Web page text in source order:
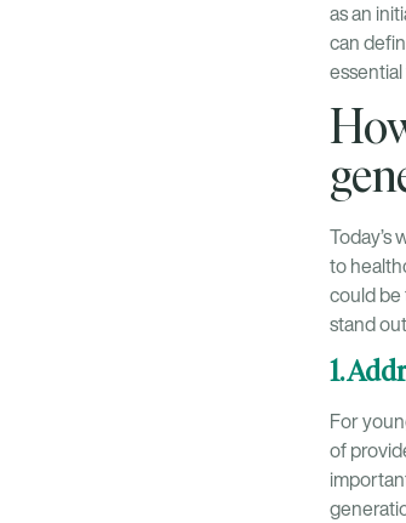
as an
can
Today’s
to
could be
stand
1.
For
of